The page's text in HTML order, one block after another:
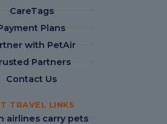
CareTags
Plans
with PetAir
Partners
Contact Us
TRAVEL LINKS
airlines carry pets